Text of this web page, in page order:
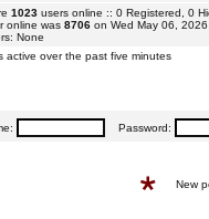
1023users online :: 0 Registered, 0
online was 8706on Wed May 06, 2026
None
active over the past five minutes
Password:
New